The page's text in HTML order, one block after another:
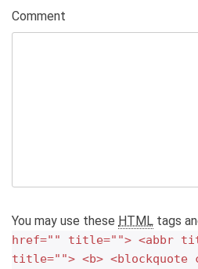
Comment
You may use these HTML tags
href="" title=""> <abbr
title=""> <b> <blockquote